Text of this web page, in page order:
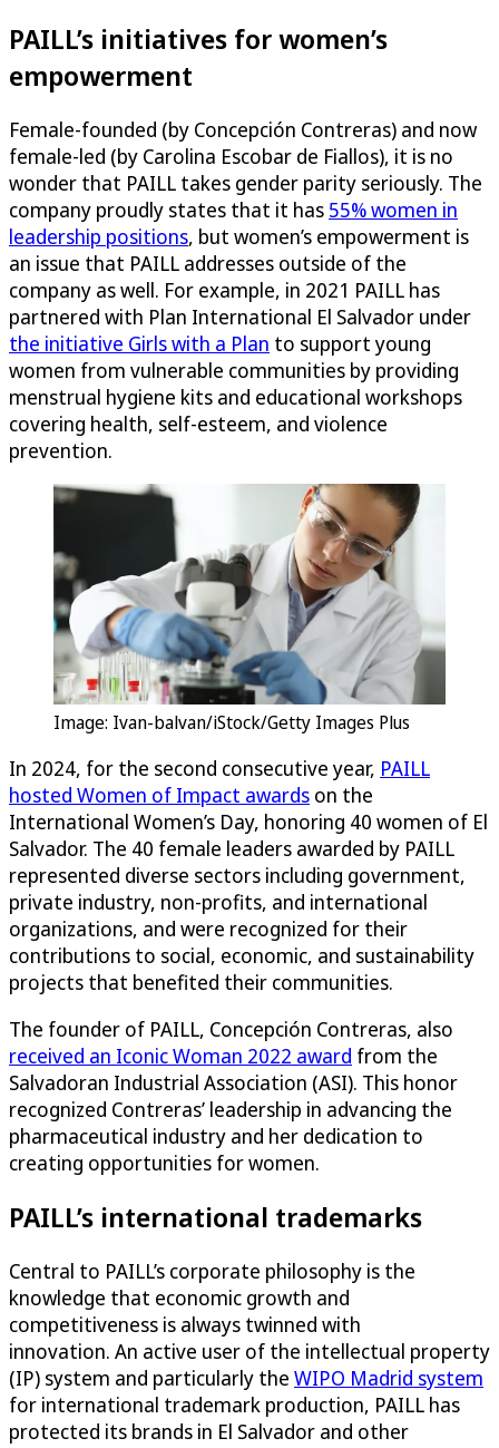
PAILL’s initiatives for women’s
empowerment
Female-founded (by Concepción Contreras) and now
female-led (by Carolina Escobar de Fiallos), it is no
wonder that PAILL takes gender parity seriously. The
company proudly states that it has 55% women in
leadership positions, but women’s empowerment is
an issue that PAILL addresses outside of the
company as well. For example, in 2021 PAILL has
partnered with Plan International El Salvador under
the initiative Girls with a Plan to support young
women from vulnerable communities by providing
menstrual hygiene kits and educational workshops
covering health, self-esteem, and violence
prevention.
Image: Ivan-balvan/iStock/Getty Images Plus
In 2024, for the second consecutive year, PAILL
hosted Women of Impact awards on the
International Women’s Day, honoring 40 women of El
Salvador. The 40 female leaders awarded by PAILL
represented diverse sectors including government,
private industry, non-profits, and international
organizations, and were recognized for their
contributions to social, economic, and sustainability
projects that benefited their communities.
The founder of PAILL, Concepción Contreras, also
received an Iconic Woman 2022 award from the
Salvadoran Industrial Association (ASI). This honor
recognized Contreras’ leadership in advancing the
pharmaceutical industry and her dedication to
creating opportunities for women.
PAILL’s international trademarks
Central to PAILL’s corporate philosophy is the
knowledge that economic growth and
competitiveness is always twinned with
innovation. An active user of the intellectual property
(IP) system and particularly the WIPO Madrid system
for international trademark production, PAILL has
protected its brands in El Salvador and other